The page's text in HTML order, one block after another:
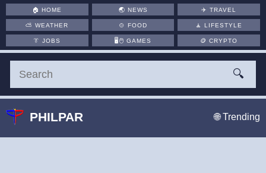
🏠HOME 🌏 NEWS ✈️TRAVEL
⛅WEATHER 🍲 FOOD 🧘LIFESTYLE
👔JOBS 🖥️🖱 GAMES 🪙CRYPTO
🔍
PHILPAR 🌐 Trending